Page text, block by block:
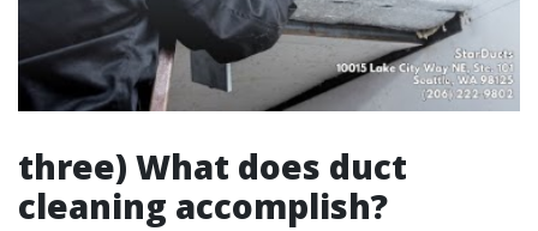
three) What does duct
cleaning accomplish?